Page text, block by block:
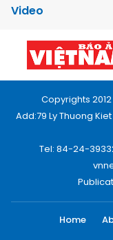
Video
Copyrights
Add:79 Ly Thuong
Tel: 84-24-
Home